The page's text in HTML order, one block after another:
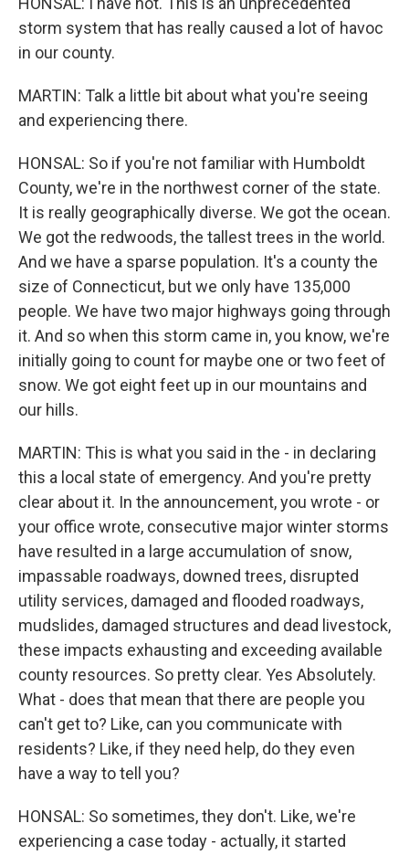
storm system that has really caused a lot of havoc
in our county.
MARTIN: Talk a little bit about what you're seeing
and experiencing there.
HONSAL: So if you're not familiar with Humboldt
County, we're in the northwest corner of the state.
It is really geographically diverse. We got the ocean.
We got the redwoods, the tallest trees in the world.
And we have a sparse population. It's a county the
size of Connecticut, but we only have 135,000
people. We have two major highways going through
it. And so when this storm came in, you know, we're
initially going to count for maybe one or two feet of
snow. We got eight feet up in our mountains and
our hills.
MARTIN: This is what you said in the - in declaring
this a local state of emergency. And you're pretty
clear about it. In the announcement, you wrote - or
your office wrote, consecutive major winter storms
have resulted in a large accumulation of snow,
impassable roadways, downed trees, disrupted
utility services, damaged and flooded roadways,
mudslides, damaged structures and dead livestock,
these impacts exhausting and exceeding available
county resources. So pretty clear. Yes Absolutely.
What - does that mean that there are people you
can't get to? Like, can you communicate with
residents? Like, if they need help, do they even
have a way to tell you?
HONSAL: So sometimes, they don't. Like, we're
experiencing a case today - actually, it started